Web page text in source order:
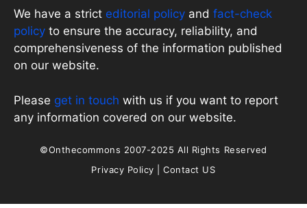
We have a strict editorial policy and fact-check
policy to ensure the accuracy, reliability, and
comprehensiveness of the information published
on our website.
Please get in touch with us if you want to report
any information covered on our website.
©Onthecommons 2007-2025 All Rights Reserved
Privacy Policy |Contact US